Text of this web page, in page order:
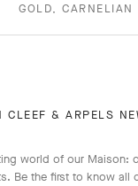
GOLD, CARNELIAN
CLEEF & ARPELS
world of our Maison:
Be the first to know all